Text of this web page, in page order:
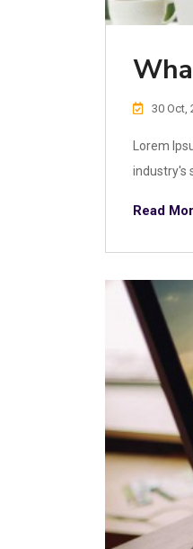
30 Oct,
Lorem
industry's
Read